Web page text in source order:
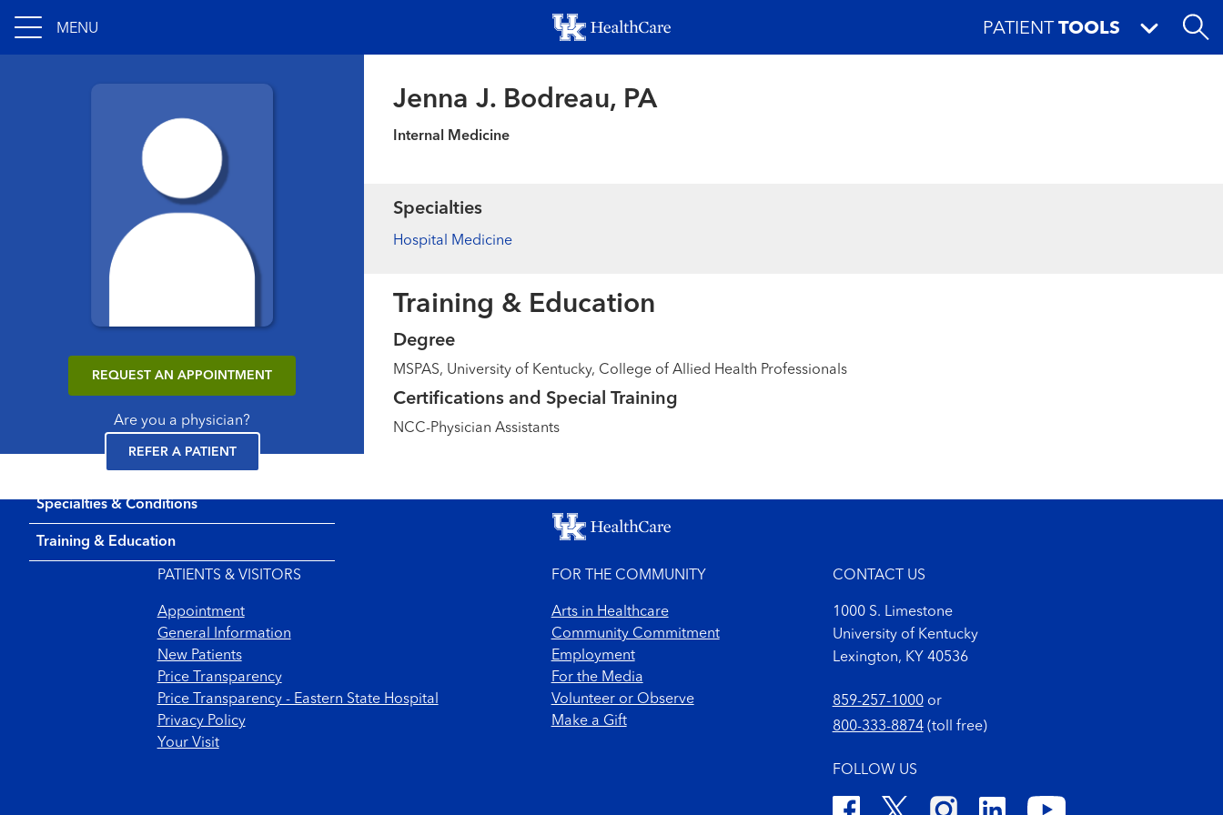
to
main
MENU PATIENT TOOLS
REQUEST AN APPOINTMENT
Are you a physician?
REFER A PATIENT
Specialties & Conditions
Training & Education
Jenna J. Bodreau, PA
Internal Medicine
Specialties
Hospital Medicine
Training & Education
Degree
MSPAS, University of Kentucky, College of Allied Health Professionals
Certifications and Special Training
NCC-Physician Assistants
Footer menu
PATIENTS & VISITORS
Appointment
General Information
New Patients
Price Transparency
Price Transparency - Eastern State Hospital
Privacy Policy
Your Visit
FOR THE COMMUNITY
Arts in Healthcare
Community Commitment
Employment
For the Media
Volunteer or Observe
Make a Gift
CONTACT US
1000 S. Limestone
University of Kentucky
Lexington, KY 40536
859-257-1000or
800-333-8874(toll free)
FOLLOW US